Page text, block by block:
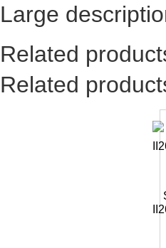
Large
Related
Related